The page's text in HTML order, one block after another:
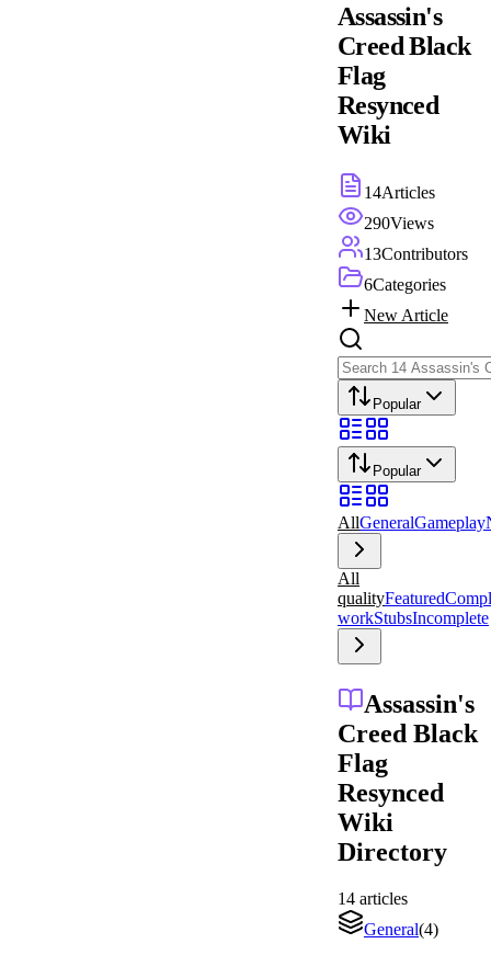
Assassin's
Creed Black
Flag
Resynced
Wiki
14Articles
290Views
13Contributors
6Categories
New Article
Popular
Popular
AllGeneralGameplay
All
qualityFeatured
workStubsIncomplete
Assassin's
Creed Black
Flag
Resynced
Wiki
Directory
14 articles
General(4)